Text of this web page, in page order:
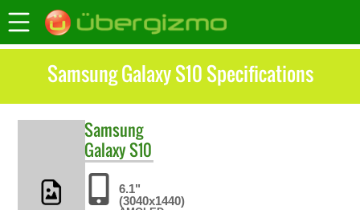
Samsung Galaxy S10 Specifications
Samsung
Galaxy S10
6.1"
(3040x1440)